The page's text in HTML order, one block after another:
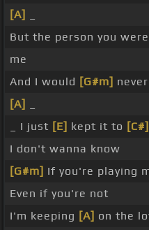
[A]
But the person you
me
And I would [G#m]
[A]
_ I just [E] kept it to [C#]
I don't wanna know
[G#m] If you're playing
Even if you're not
I'm keeping [A] on the